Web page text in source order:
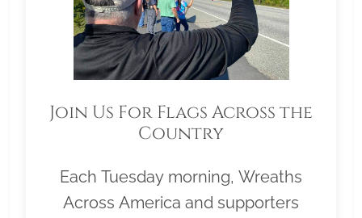
Join Us For Flags Across the
Country
Each Tuesday morning, Wreaths
Across America and supporters